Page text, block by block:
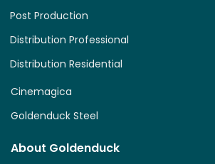
Distribution Residential
Distribution Professional
Post Production
Cinemagica
Goldenduck Steel
About Goldenduck